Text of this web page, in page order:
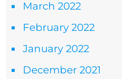
March 2022
February 2022
January 2022
December 2021